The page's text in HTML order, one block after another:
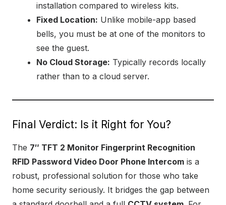
installation compared to wireless kits.
Fixed Location: Unlike mobile-app based
bells, you must be at one of the monitors to
see the guest.
No Cloud Storage: Typically records locally
rather than to a cloud server.
Final Verdict: Is it Right for You?
The 7″ TFT 2 Monitor Fingerprint Recognition
RFID Password Video Door Phone Intercom is a
robust, professional solution for those who take
home security seriously. It bridges the gap between